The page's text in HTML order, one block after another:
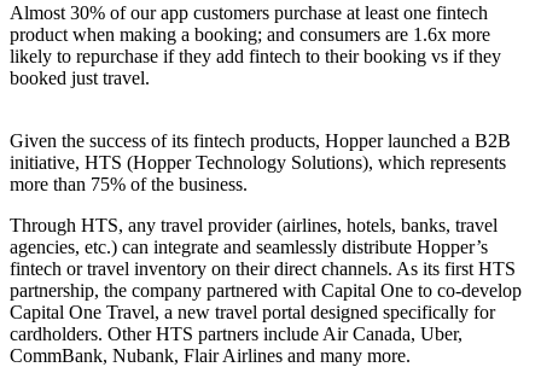
Almost 30% of our app customers purchase at least one fintech
product when making a booking; and consumers are 1.6x more
likely to repurchase if they add fintech to their booking vs if they
booked just travel.
Given the success of its fintech products, Hopper launched a B2B
initiative, HTS (Hopper Technology Solutions), which represents
more than 75% of the business.
Through HTS, any travel provider (airlines, hotels, banks, travel
agencies, etc.) can integrate and seamlessly distribute Hopper’s
fintech or travel inventory on their direct channels. As its first HTS
partnership, the company partnered with Capital One to co-develop
Capital One Travel, a new travel portal designed specifically for
cardholders. Other HTS partners include Air Canada, Uber,
CommBank, Nubank, Flair Airlines and many more.